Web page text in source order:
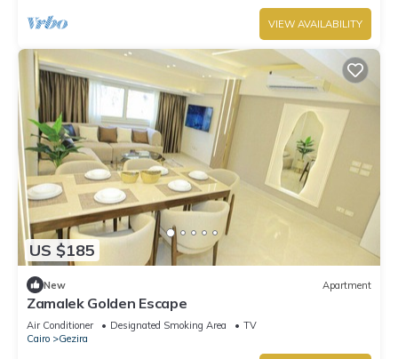
VIEW AVAILABILITY
US $185
New Apartment
Zamalek Golden Escape
Air Conditioner Designated Smoking Area
TV
Cairo
Gezira